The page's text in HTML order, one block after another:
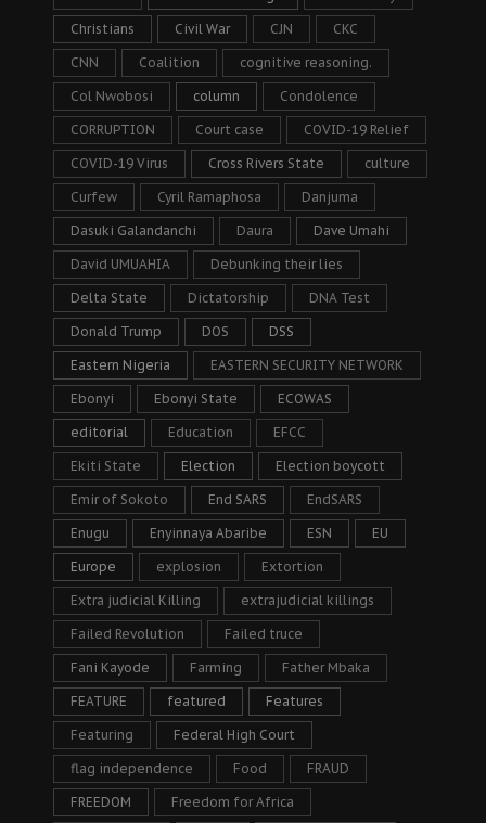
Christians Civil War CJN CKC
CNN Coalition cognitive reasoning.
Col Nwobosi column Condolence
CORRUPTION Court case COVID-19 Relief
COVID-19 Virus Cross Rivers State culture
Curfew Cyril Ramaphosa Danjuma
Dasuki Galandanchi Daura Dave Umahi
David UMUAHIA Debunking their lies
Delta State Dictatorship DNA Test
Donald Trump DOS DSS
Eastern Nigeria EASTERN SECURITY NETWORK
Ebonyi Ebonyi State ECOWAS
editorial Education EFCC
Ekiti State Election Election boycott
Emir of Sokoto End SARS EndSARS
Enugu Enyinnaya Abaribe ESN EU
Europe explosion Extortion
Extra judicial Killing extrajudicial killings
Failed Revolution Failed truce
Fani Kayode Farming Father Mbaka
FEATURE featured Features
Featuring Federal High Court
flag independence Food FRAUD
FREEDOM Freedom for Africa